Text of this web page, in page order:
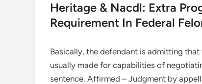
Heritage & Nacdl: Extra
Requirement In Federal
Basically, the defendant is admitting
usually made for capabilities of
sentence. Affirmed – Judgment by